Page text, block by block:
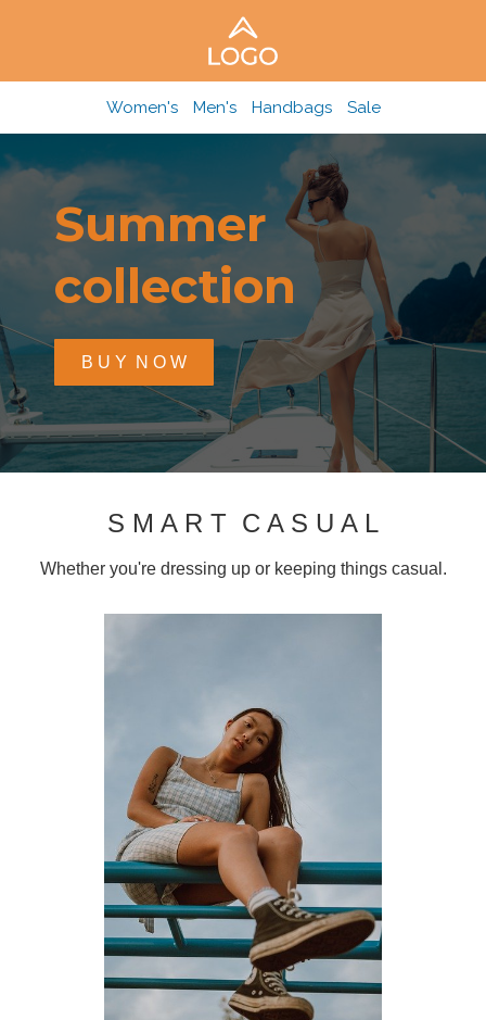
Women's Men's Handbags Sale
Summer
collection
B U Y N O W
S M A R T C A S U A L
Whether you're dressing up or keeping things casual.